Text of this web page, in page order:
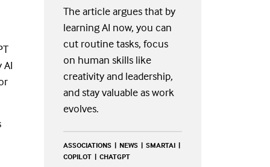
AI
The article argues that by
learning AI now, you can
cut routine tasks, focus
on human skills like
creativity and leadership,
and stay valuable as work
evolves.
ASSOCIATIONS NEWS
SMARTAI
COPILOT
CHATGPT